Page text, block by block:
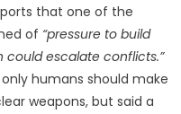
that one of the
of “pressure to build
escalate conflicts.”
humans should make
weapons, but said a